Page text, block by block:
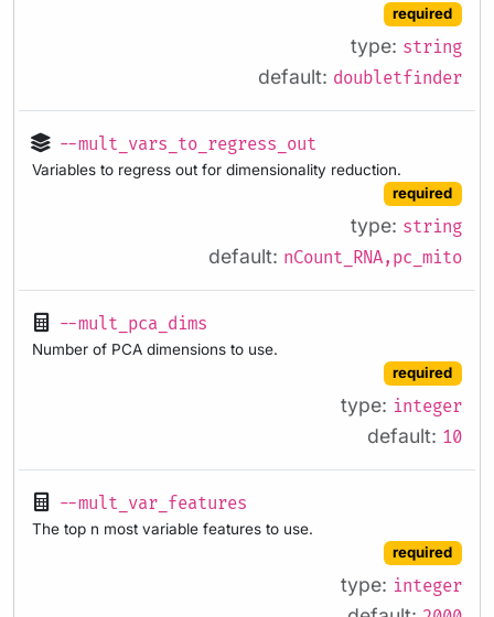
required
type: string
default: doubletfinder
--mult_vars_to_regress_out
Variables to regress out for dimensionality reduction.
required
type: string
default: nCount_RNA,pc_mito
--mult_pca_dims
Number of PCA dimensions to use.
required
type: integer
default: 10
--mult_var_features
The top n most variable features to use.
required
type: integer